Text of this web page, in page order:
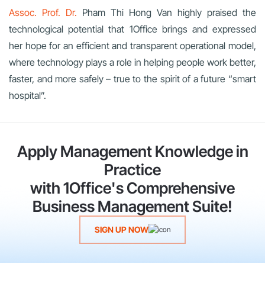
Assoc. Prof. Dr. Pham Thi Hong Van highly praised the
technological potential that 1Office brings and expressed
her hope for an efficient and transparent operational model,
where technology plays a role in helping people work better,
faster, and more safely – true to the spirit of a future “smart
hospital”.
Apply Management Knowledge in
Practice
with 1Office's Comprehensive
Business Management Suite!
SIGN UP NOW